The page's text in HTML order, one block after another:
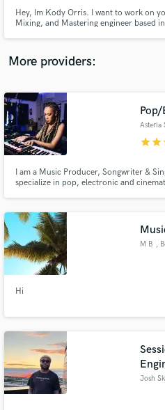
Hey, Im Kody Orris. I want to work on
Mixing, and Mastering engineer based
Bachelors of Music in Music Technology
More providers:
starstar
I am a Music Producer, Songwriter &
specialize in pop, electronic and
[xxxtentacion, lil pump etc.] * Adam
M B ,
Hi
Josh
and receive handcrafted
in a
Make
secure platform. Payment